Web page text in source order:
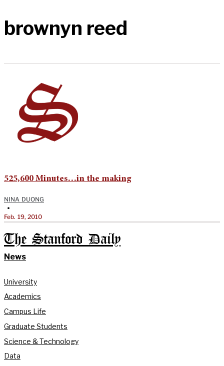
brownyn reed
525,600 Minutes…in the making
NINA DUONG
•
Feb. 19, 2010
The Stanford Daily
News
University
Academics
Campus Life
Graduate Students
Science & Technology
Data